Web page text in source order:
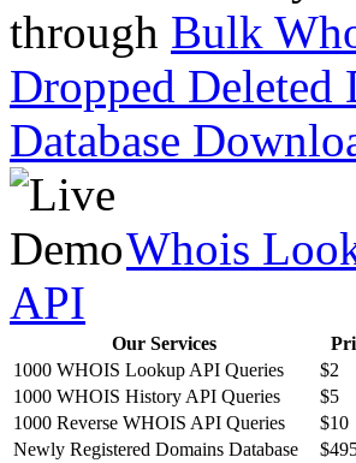
through Bulk
Dropped Deleted
Database
Whois
API
Our Services
1000 WHOIS Lookup API Queries
$2
1000 WHOIS History API Queries
$5
1000 Reverse WHOIS API Queries
$10
Newly Registered Domains Database